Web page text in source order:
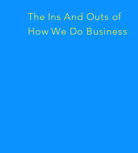
The Ins And Outs of
How We Do Business